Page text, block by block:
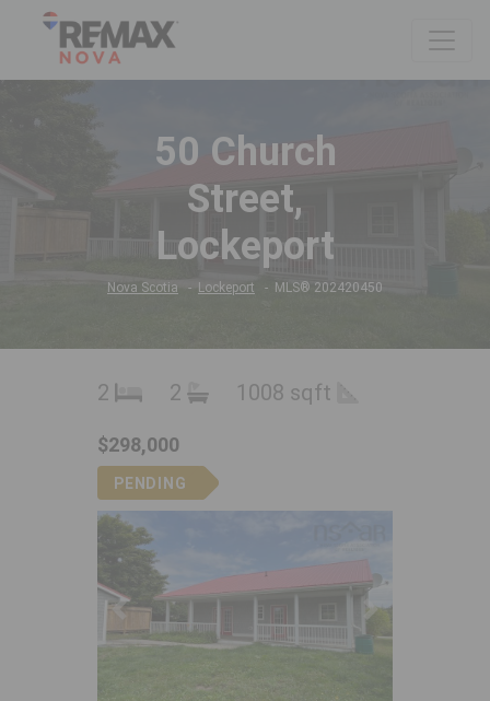
50 Church
Street,
Lockeport
Nova Scotia Lockeport MLS® 202420450
2 2 1008 sqft
$298,000
PENDING
Previous Next